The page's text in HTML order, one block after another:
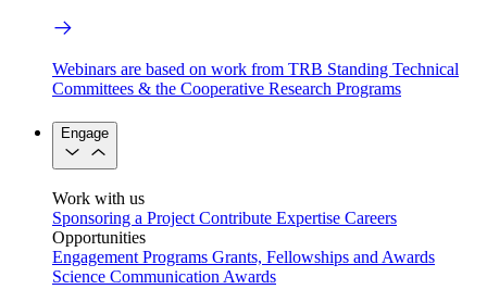
Webinars are based on work from TRB Standing Technical
Committees & the Cooperative Research Programs
Engage
Work with us
Sponsoring a Project Contribute Expertise Careers
Opportunities
Engagement Programs Grants, Fellowships and Awards
Science Communication Awards